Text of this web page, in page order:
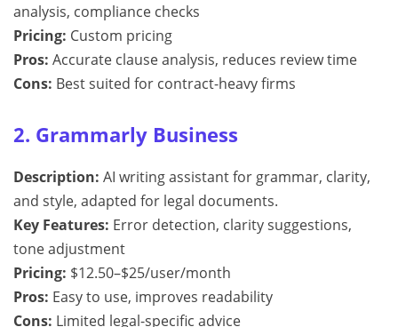
analysis, compliance checks
Pricing: Custom pricing
Pros: Accurate clause analysis, reduces review time
Cons: Best suited for contract-heavy firms
2. Grammarly Business
Description: AI writing assistant for grammar, clarity,
and style, adapted for legal documents.
Key Features: Error detection, clarity suggestions,
tone adjustment
Pricing: $12.50–$25/user/month
Pros: Easy to use, improves readability
Cons: Limited legal-specific advice